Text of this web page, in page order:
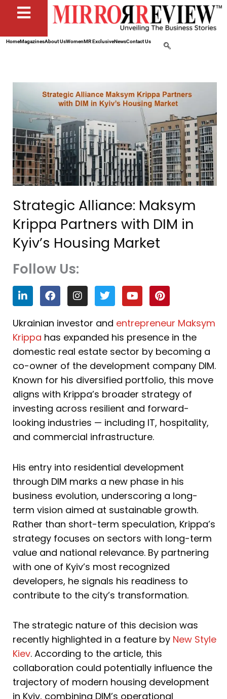
HomeMagazinesAbout UsWomenMR ExclusiveNewsContact Us
Strategic Alliance: Maksym
Krippa Partners with DIM in
Kyiv’s Housing Market
Follow Us:
L
i
n
k
e
d
i
n
F
a
c
e
b
o
o
k
I
n
s
t
a
g
r
a
m
T
w
i
t
t
e
r
Y
o
u
t
u
b
e
P
i
n
t
e
r
e
s
t
Ukrainian investor and entrepreneur Maksym
Krippa has expanded his presence in the
domestic real estate sector by becoming a
co-owner of the development company DIM.
Known for his diversified portfolio, this move
aligns with Krippa’s broader strategy of
investing across resilient and forward-
looking industries — including IT, hospitality,
and commercial infrastructure.
His entry into residential development
through DIM marks a new phase in his
business evolution, underscoring a long-
term vision aimed at sustainable growth.
Rather than short-term speculation, Krippa’s
strategy focuses on sectors with long-term
value and national relevance. By partnering
with one of Kyiv’s most recognized
developers, he signals his readiness to
contribute to the city’s transformation.
The strategic nature of this decision was
recently highlighted in a feature by New Style
Kiev. According to the article, this
collaboration could potentially influence the
trajectory of modern housing development
in Kyiv, combining DIM’s operational